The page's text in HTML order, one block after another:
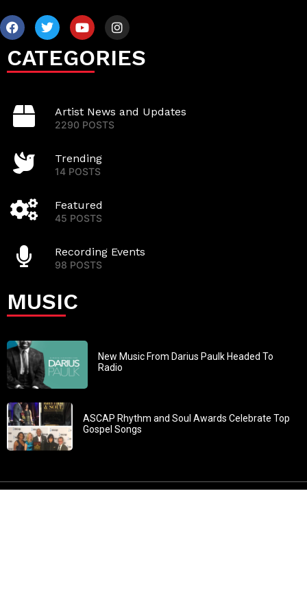
CATEGORIES
Artist News and Updates
2290 POSTS
Trending
14 POSTS
Featured
45 POSTS
Recording Events
98 POSTS
MUSIC
New Music From Darius Paulk Headed To
Radio
ASCAP Rhythm and Soul Awards Celebrate Top
Gospel Songs